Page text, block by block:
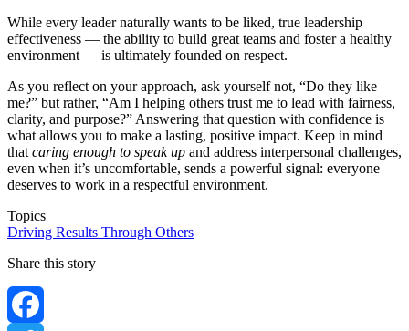
While every leader naturally wants to be liked, true leadership
effectiveness — the ability to build great teams and foster a healthy
environment — is ultimately founded on respect.
As you reflect on your approach, ask yourself not, “Do they like
me?” but rather, “Am I helping others trust me to lead with fairness,
clarity, and purpose?” Answering that question with confidence is
what allows you to make a lasting, positive impact. Keep in mind
that caring enough to speak up and address interpersonal challenges,
even when it’s uncomfortable, sends a powerful signal: everyone
deserves to work in a respectful environment.
Topics
Driving Results Through Others
Share this story